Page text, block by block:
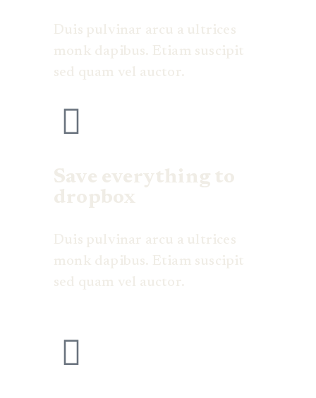
Duis pulvinar arcu a ultrices
monk dapibus. Etiam suscipit
sed quam vel auctor.
Save everything to
dropbox
Duis pulvinar arcu a ultrices
monk dapibus. Etiam suscipit
sed quam vel auctor.